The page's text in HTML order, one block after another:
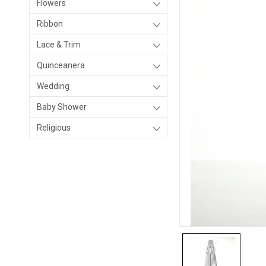
Flowers
Ribbon
Lace & Trim
Quinceanera
Wedding
Baby Shower
Religious